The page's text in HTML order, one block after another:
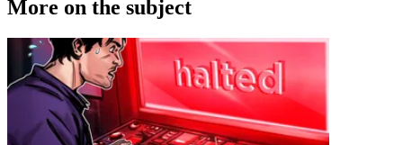
More on the subject